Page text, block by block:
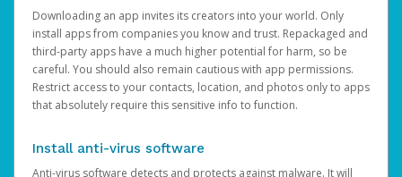
Downloading an app invites its creators into your world. Only
install apps from companies you know and trust. Repackaged and
third-party apps have a much higher potential for harm, so be
careful. You should also remain cautious with app permissions.
Restrict access to your contacts, location, and photos only to apps
that absolutely require this sensitive info to function.
Install anti-virus software
Anti-virus software detects and protects against malware. It will